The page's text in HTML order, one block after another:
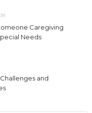
Caregiving
Needs
and